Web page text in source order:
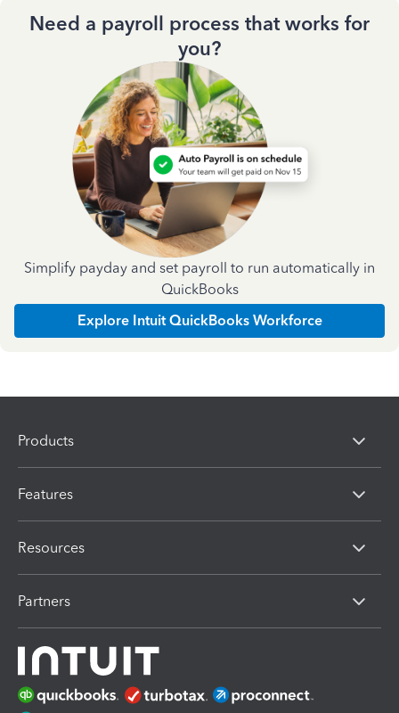
Need a payroll process that works for
you?
Simplify payday and set payroll to run automatically in
QuickBooks
Explore Intuit QuickBooks Workforce
Products
Features
Resources
Partners